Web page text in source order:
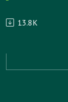
Teeth
13.8K